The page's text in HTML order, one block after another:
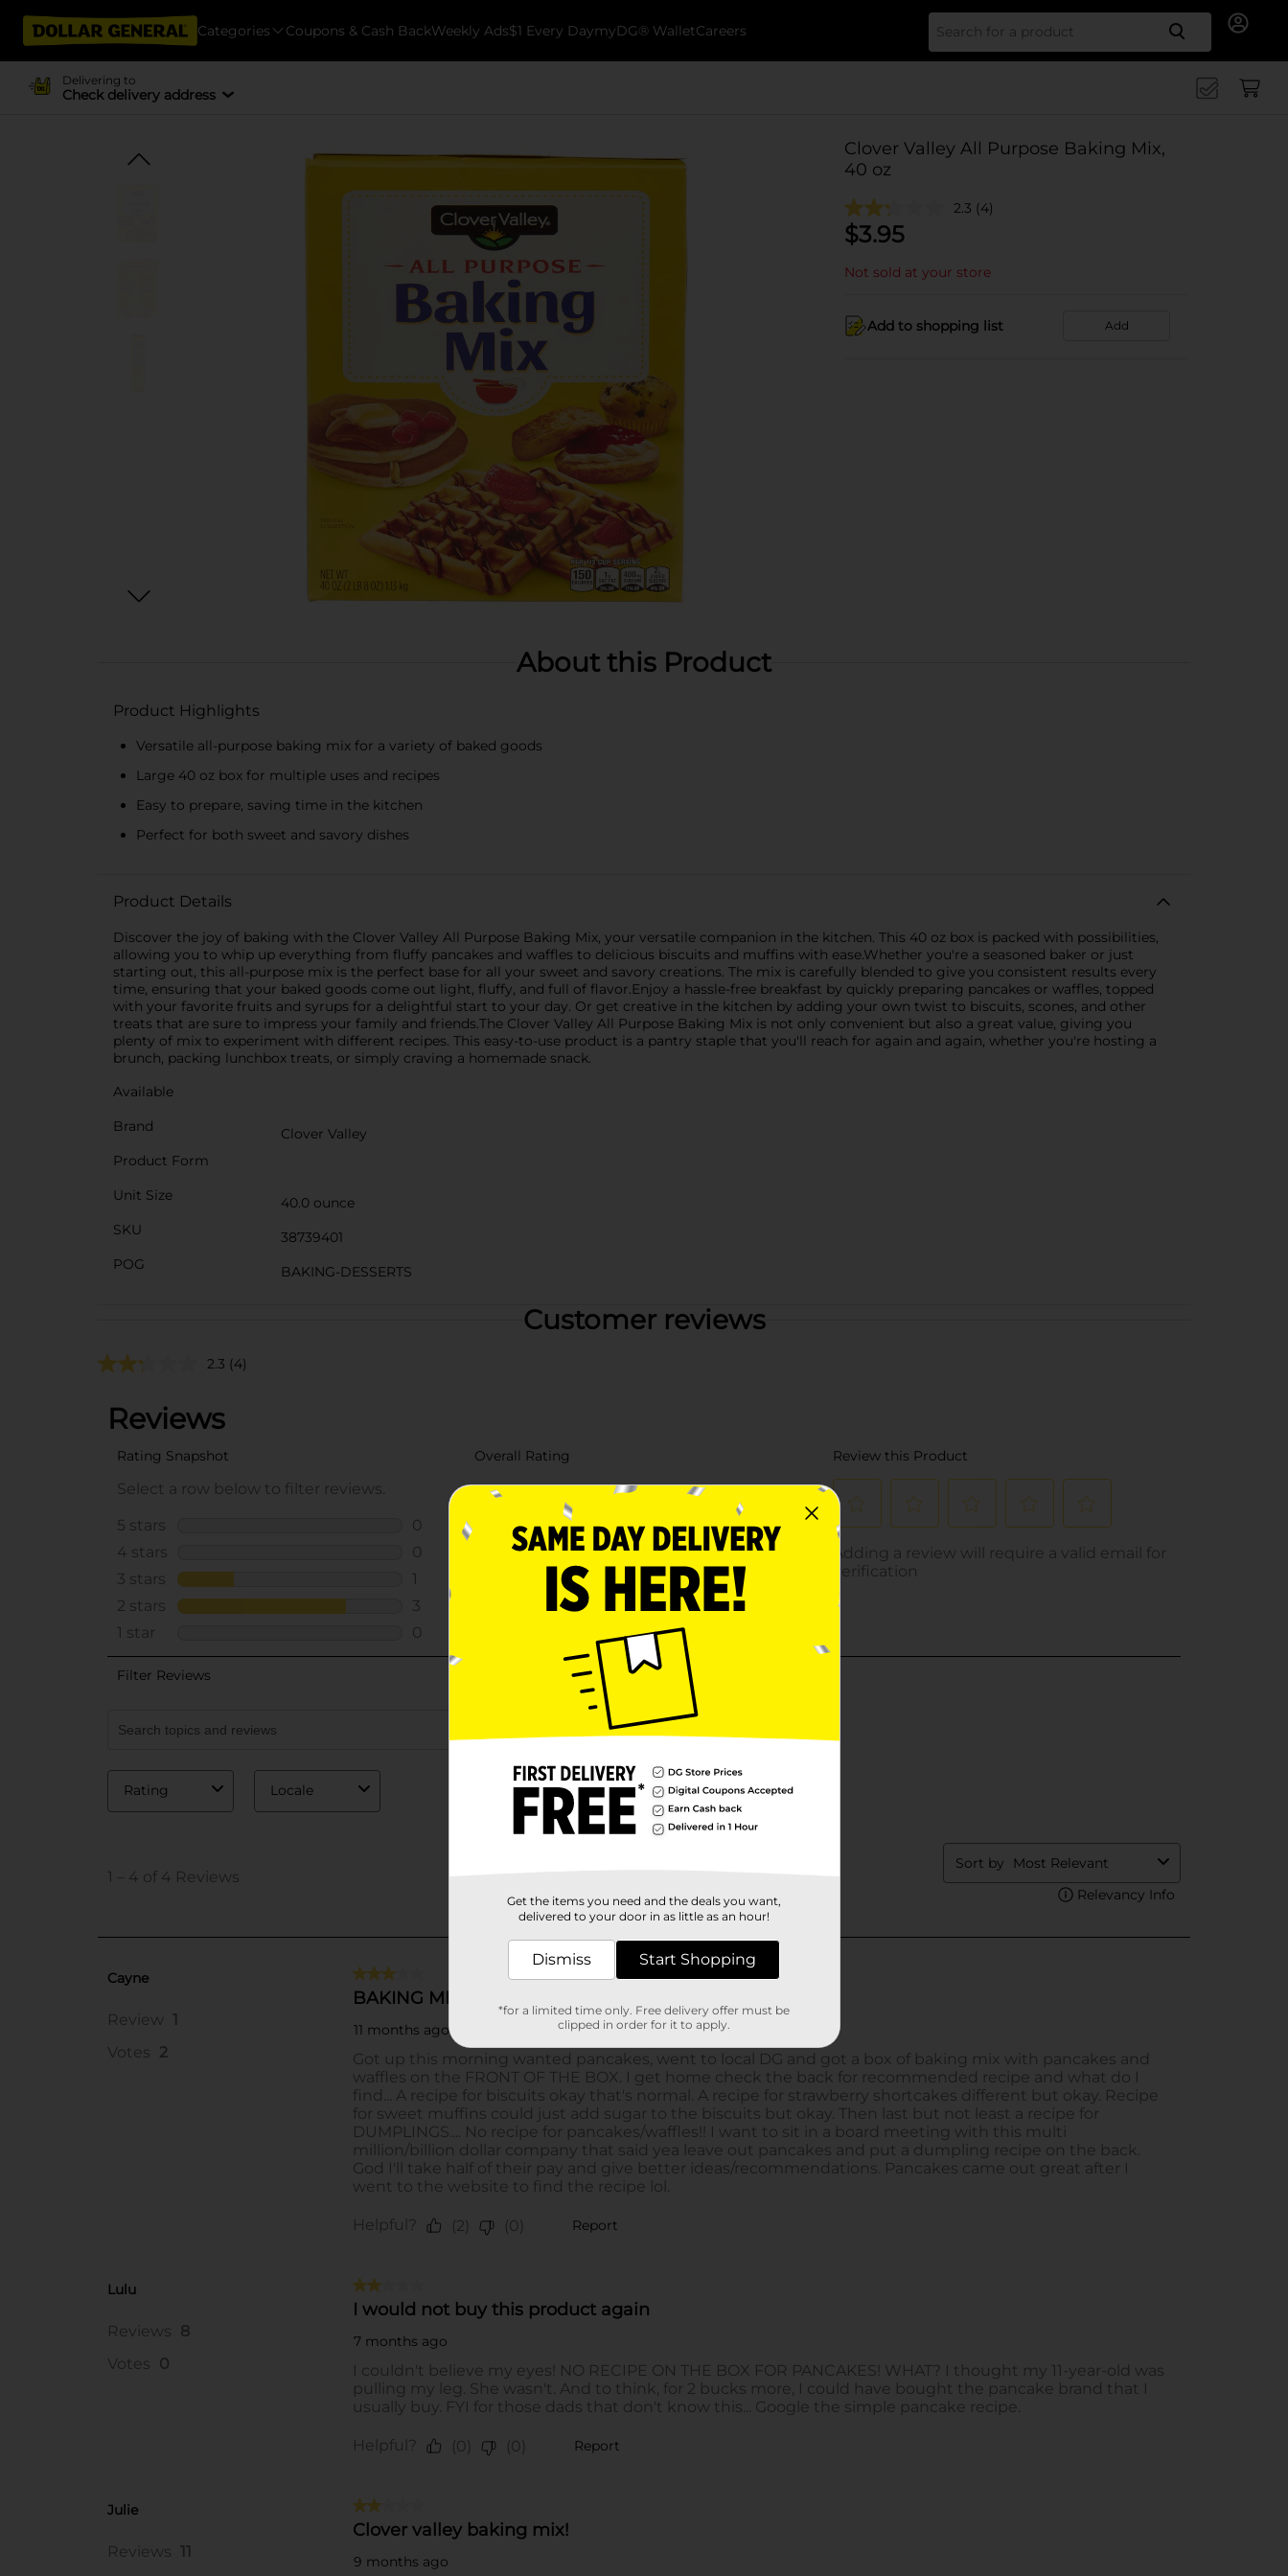
Categories Coupons & Cash BackWeekly Ads$1 Every DaymyDG® WalletCareers Search
Delivering to
Check delivery address
Clover Valley All Purpose Baking Mix,
40 oz
2.3 (4)
$3.95
Not sold at your store
Add to shopping list Add
About this Product
Product Highlights
Versatile all-purpose baking mix for a variety of baked goods
Large 40 oz box for multiple uses and recipes
Easy to prepare, saving time in the kitchen
Perfect for both sweet and savory dishes
Product Details
Discover the joy of baking with the Clover Valley All Purpose Baking Mix, your versatile companion in the kitchen. This 40 oz box is packed with possibilities,
allowing you to whip up everything from fluffy pancakes and waffles to delicious biscuits and muffins with ease.Whether you're a seasoned baker or just
starting out, this all-purpose mix is the perfect base for all your sweet and savory creations. The mix is carefully blended to give you consistent results every
time, ensuring that your baked goods come out light, fluffy, and full of flavor.Enjoy a hassle-free breakfast by quickly preparing pancakes or waffles, topped
with your favorite fruits and syrups for a delightful start to your day. Or get creative in the kitchen by adding your own twist to biscuits, scones, and other
treats that are sure to impress your family and friends.The Clover Valley All Purpose Baking Mix is not only convenient but also a great value, giving you
plenty of mix to experiment with different recipes. This easy-to-use product is a pantry staple that you'll reach for again and again, whether you're hosting a
brunch, packing lunchbox treats, or simply craving a homemade snack.
Available
Brand
Clover Valley
Product Form
Unit Size
40.0 ounce
SKU
38739401
POG
BAKING-DESSERTS
Customer reviews
2.3 (4)
Get the items you need and the deals you want,
delivered to your door in as little as an hour!
Dismiss Start Shopping
*for a limited time only. Free delivery offer must be
clipped in order for it to apply.